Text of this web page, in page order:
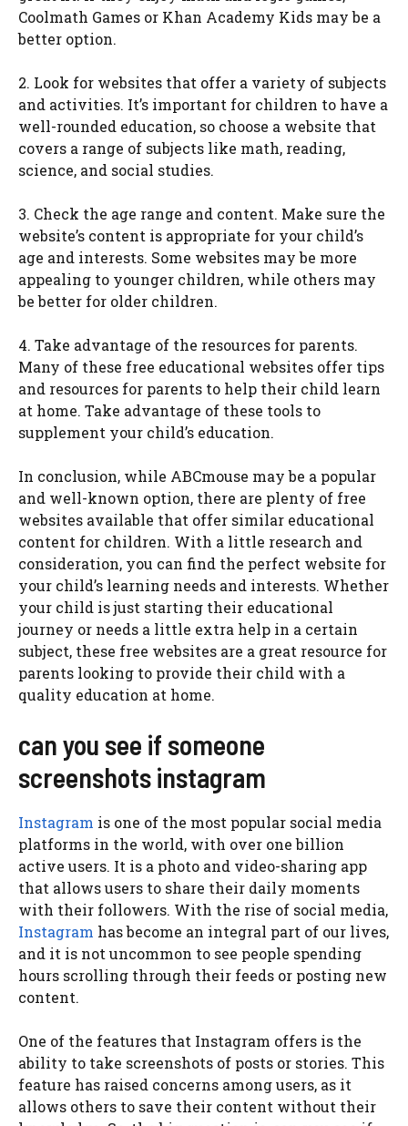
Coolmath Games or Khan Academy Kids may be a
better option.
2. Look for websites that offer a variety of subjects
and activities. It’s important for children to have a
well-rounded education, so choose a website that
covers a range of subjects like math, reading,
science, and social studies.
3. Check the age range and content. Make sure the
website’s content is appropriate for your child’s
age and interests. Some websites may be more
appealing to younger children, while others may
be better for older children.
4. Take advantage of the resources for parents.
Many of these free educational websites offer tips
and resources for parents to help their child learn
at home. Take advantage of these tools to
supplement your child’s education.
In conclusion, while ABCmouse may be a popular
and well-known option, there are plenty of free
websites available that offer similar educational
content for children. With a little research and
consideration, you can find the perfect website for
your child’s learning needs and interests. Whether
your child is just starting their educational
journey or needs a little extra help in a certain
subject, these free websites are a great resource for
parents looking to provide their child with a
quality education at home.
can you see if someone
screenshots instagram
Instagram is one of the most popular social media
platforms in the world, with over one billion
active users. It is a photo and video-sharing app
that allows users to share their daily moments
with their followers. With the rise of social media,
Instagram has become an integral part of our lives,
and it is not uncommon to see people spending
hours scrolling through their feeds or posting new
content.
One of the features that Instagram offers is the
ability to take screenshots of posts or stories. This
feature has raised concerns among users, as it
allows others to save their content without their